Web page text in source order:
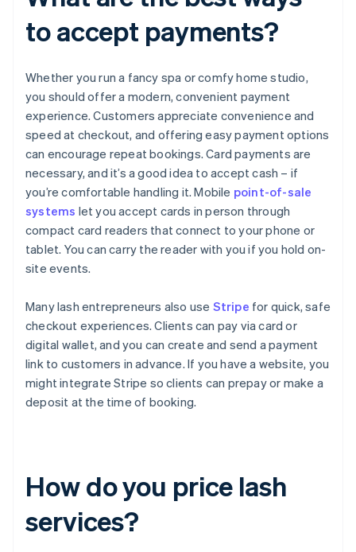
to accept payments?
Whether you run a fancy spa or comfy home studio,
you should offer a modern, convenient payment
experience. Customers appreciate convenience and
speed at checkout, and offering easy payment options
can encourage repeat bookings. Card payments are
necessary, and it’s a good idea to accept cash – if
you’re comfortable handling it. Mobile point-of-sale
systems let you accept cards in person through
compact card readers that connect to your phone or
tablet. You can carry the reader with you if you hold on-
site events.
Many lash entrepreneurs also use Stripe for quick, safe
checkout experiences. Clients can pay via card or
digital wallet, and you can create and send a payment
link to customers in advance. If you have a website, you
might integrate Stripe so clients can prepay or make a
deposit at the time of booking.
How do you price lash
services?